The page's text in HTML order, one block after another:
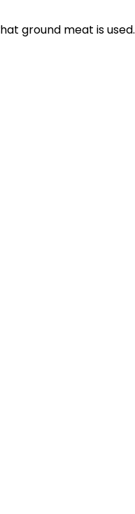
ground meat is used.